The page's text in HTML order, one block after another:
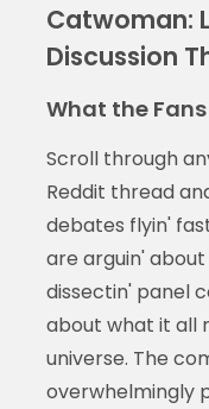
Catwoman:
Discussion
What the
Scroll through
Reddit thread
debates flyin'
are arguin'
dissectin' panel
about what it all
universe. The
overwhelmingly